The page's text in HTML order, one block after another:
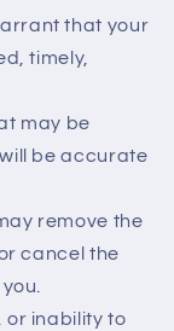
that your
timely,
may be
be accurate
remove the
cancel the
or inability to